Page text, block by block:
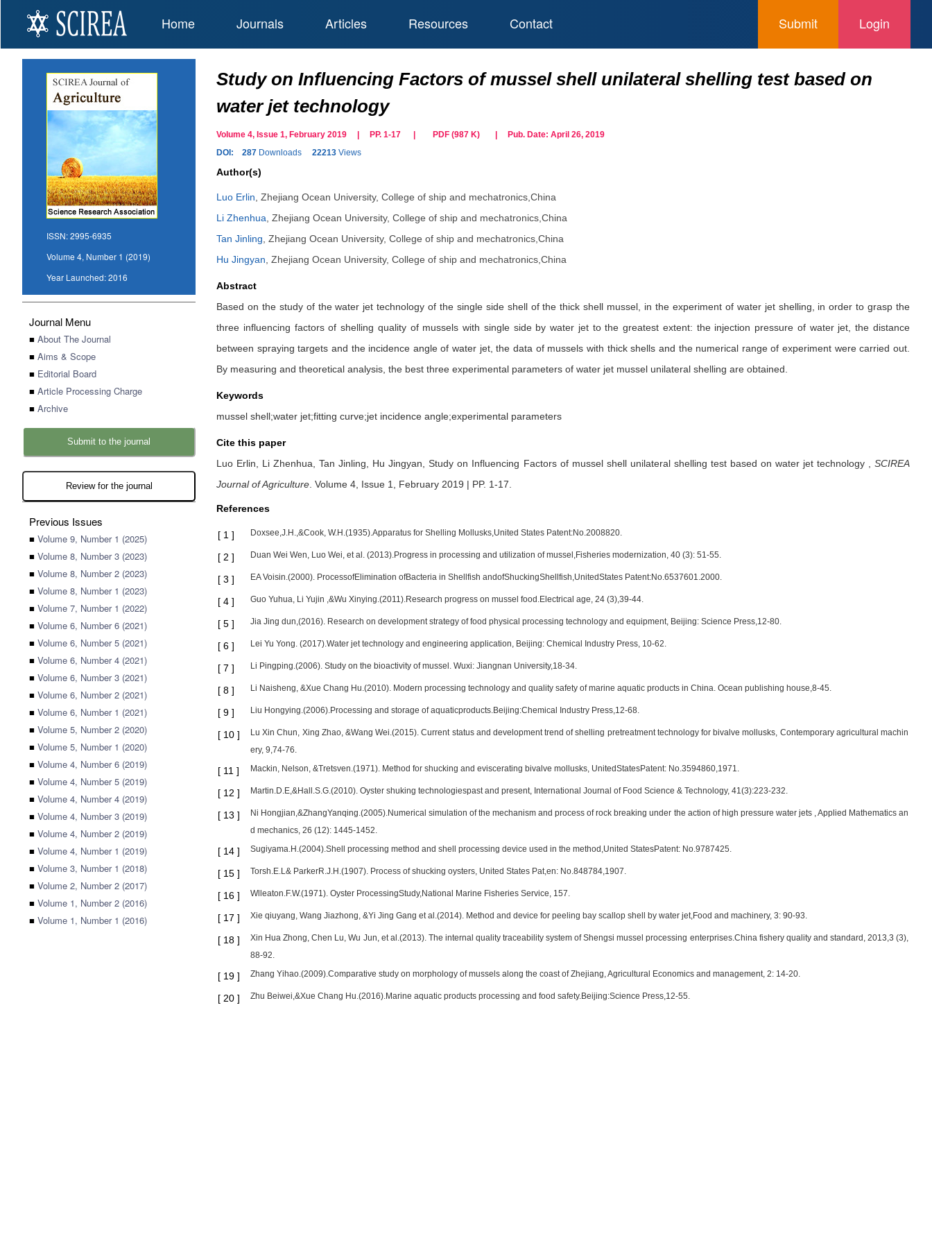
Home Journals Articles Resources Contact Login
Submit
ISSN:2995-6935
Volume 4, Number 1 (2019)
Year Launched:2016
Journal Menu
■ About The Journal
■ Aims & Scope
■ Editorial Board
■ Article Processing Charge
■ Archive
Submit to the journal
Review for the journal
Previous Issues
■ Volume 9, Number 1 (2025)
■ Volume 8, Number 3 (2023)
■ Volume 8, Number 2 (2023)
■ Volume 8, Number 1 (2023)
■ Volume 7, Number 1 (2022)
■ Volume 6, Number 6 (2021)
■ Volume 6, Number 5 (2021)
■ Volume 6, Number 4 (2021)
■ Volume 6, Number 3 (2021)
■ Volume 6, Number 2 (2021)
■ Volume 6, Number 1 (2021)
■ Volume 5, Number 2 (2020)
■ Volume 5, Number 1 (2020)
■ Volume 4, Number 6 (2019)
■ Volume 4, Number 5 (2019)
■ Volume 4, Number 4 (2019)
■ Volume 4, Number 3 (2019)
■ Volume 4, Number 2 (2019)
■ Volume 4, Number 1 (2019)
■ Volume 3, Number 1 (2018)
■ Volume 2, Number 2 (2017)
■ Volume 1, Number 2 (2016)
■ Volume 1, Number 1 (2016)
Study on Influencing Factors of mussel shell unilateral shelling test based on
water jet technology
Volume 4, Issue 1, February 2019 | PP. 1-17 PDF (987 K) | Pub. Date: April 26, 2019
DOI:
287 Downloads 22213 Views
Author(s)
Luo Erlin Zhejiang Ocean University, College of ship and mechatronics,China
Li Zhenhua Zhejiang Ocean University, College of ship and mechatronics,China
Tan Jinling Zhejiang Ocean University, College of ship and mechatronics,China
Hu Jingyan Zhejiang Ocean University, College of ship and mechatronics,China
Abstract
Based on the study of the water jet technology of the single side shell of the thick shell mussel, in the experiment of water jet shelling, in order to grasp the
three influencing factors of shelling quality of mussels with single side by water jet to the greatest extent: the injection pressure of water jet, the distance
between spraying targets and the incidence angle of water jet, the data of mussels with thick shells and the numerical range of experiment were carried out.
By measuring and theoretical analysis, the best three experimental parameters of water jet mussel unilateral shelling are obtained.
Keywords
mussel shell;water jet;fitting curve;jet incidence angle;experimental parameters
Cite this paper
Luo Erlin, Li Zhenhua,Tan Jinling, Hu Jingyan,Study on Influencing Factors of mussel shell unilateral shelling test based on water jet technology,SCIREA
Journal of Agriculture Volume 4, Issue 1, February 2019 | PP. 1-17
References
[ 1 ] Doxsee,J.H.,&Cook, W.H.(1935).Apparatus for Shelling Mollusks,United States Patent:No.2008820.
[ 2 ] Duan Wei Wen, Luo Wei, et al. (2013).Progress in processing and utilization of mussel,Fisheries modernization, 40 (3): 51-55.
[ 3 ] EA Voisin.(2000). ProcessofElimination ofBacteria in Shellfish andofShuckingShellfish,UnitedStates Patent:No.6537601.2000.
[ 4 ] Guo Yuhua, Li Yujin ,&Wu Xinying.(2011).Research progress on mussel food.Electrical age, 24 (3),39-44.
[ 5 ] Jia Jing dun,(2016). Research on development strategy of food physical processing technology and equipment, Beijing: Science Press,12-80.
[ 6 ] Lei Yu Yong. (2017).Water jet technology and engineering application, Beijing: Chemical Industry Press, 10-62.
[ 7 ] Li Pingping.(2006). Study on the bioactivity of mussel. Wuxi: Jiangnan University,18-34.
[ 8 ] Li Naisheng, &Xue Chang Hu.(2010). Modern processing technology and quality safety of marine aquatic products in China. Ocean publishing house,8-45.
[ 9 ] Liu Hongying.(2006).Processing and storage of aquaticproducts.Beijing:Chemical Industry Press,12-68.
[ 10 ]
Lu Xin Chun, Xing Zhao, &Wang Wei.(2015). Current status and development trend of shelling pretreatment technology for bivalve mollusks, Contemporary agricultural machin
ery, 9,74-76.
[ 11 ] Mackin, Nelson, &Tretsven.(1971). Method for shucking and eviscerating bivalve mollusks, UnitedStatesPatent: No.3594860,1971.
[ 12 ] Martin.D.E,&Hall.S.G.(2010). Oyster shuking technologiespast and present, International Journal of Food Science & Technology, 41(3):223-232.
[ 13 ]
Ni Hongjian,&ZhangYanqing.(2005).Numerical simulation of the mechanism and process of rock breaking under the action of high pressure water jets , Applied Mathematics an
d mechanics, 26 (12): 1445-1452.
[ 14 ] Sugiyama.H.(2004).Shell processing method and shell processing device used in the method,United StatesPatent: No.9787425.
[ 15 ] Torsh.E.L& ParkerR.J.H.(1907). Process of shucking oysters, United States Pat,en: No.848784,1907.
[ 16 ] Wlleaton.F.W.(1971). Oyster ProcessingStudy,National Marine Fisheries Service, 157.
[ 17 ] Xie qiuyang, Wang Jiazhong, &Yi Jing Gang et al.(2014). Method and device for peeling bay scallop shell by water jet,Food and machinery, 3: 90-93.
[ 18 ]
Xin Hua Zhong, Chen Lu, Wu Jun, et al.(2013). The internal quality traceability system of Shengsi mussel processing enterprises.China fishery quality and standard, 2013,3 (3),
88-92.
[ 19 ] Zhang Yihao.(2009).Comparative study on morphology of mussels along the coast of Zhejiang, Agricultural Economics and management, 2: 14-20.
[ 20 ] Zhu Beiwei,&Xue Chang Hu.(2016).Marine aquatic products processing and food safety.Beijing:Science Press,12-55.